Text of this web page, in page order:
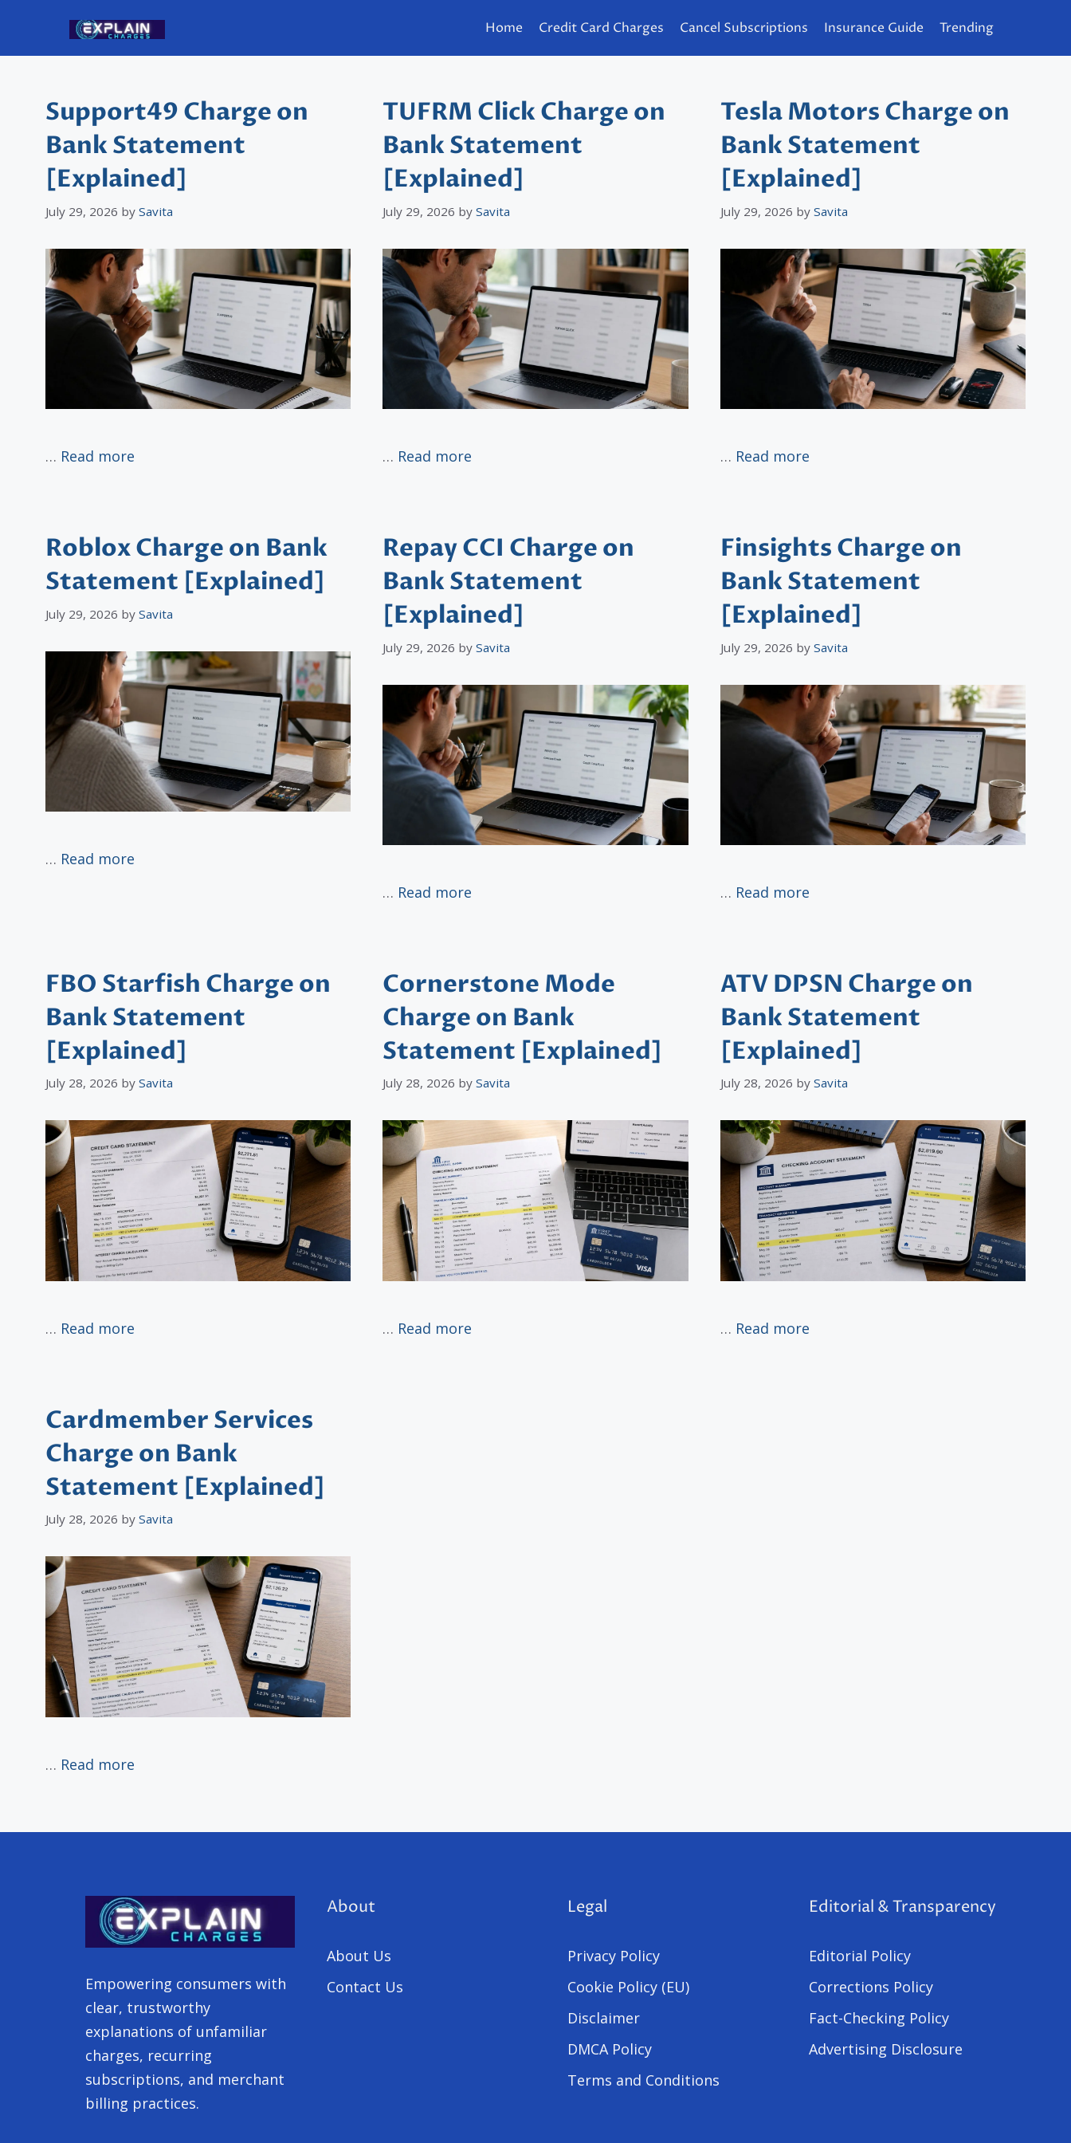
content
Home Credit Card Charges Cancel Subscriptions Insurance Guide Trending
Support49 Charge on
Bank Statement
[Explained]
July 29, 2026 by Savita
… Read more
TUFRM Click Charge on
Bank Statement
[Explained]
July 29, 2026 bySavita
… Read more
Tesla Motors Charge on
Bank Statement
[Explained]
July 29, 2026 by Savita
… Read more
Roblox Charge on Bank
Statement [Explained]
July 29, 2026 by Savita
… Read more
Repay CCI Charge on
Bank Statement
[Explained]
July 29, 2026 bySavita
… Read more
Finsights Charge on
Bank Statement
[Explained]
July 29, 2026 by Savita
… Read more
FBO Starfish Charge on
Bank Statement
[Explained]
July 28, 2026 by Savita
… Read more
Cornerstone Mode
Charge on Bank
Statement [Explained]
July 28, 2026 bySavita
… Read more
ATV DPSN Charge on
Bank Statement
[Explained]
July 28, 2026 by Savita
… Read more
Cardmember Services
Charge on Bank
Statement [Explained]
July 28, 2026 by Savita
… Read more
Empowering consumers with
clear, trustworthy
explanations of unfamiliar
charges, recurring
subscriptions, and merchant
billing practices.
About
About Us
Contact Us
Legal
Privacy Policy
Cookie Policy (EU)
Disclaimer
DMCA Policy
Terms and Conditions
Editorial & Transparency
Editorial Policy
Corrections Policy
Fact-Checking Policy
Advertising Disclosure